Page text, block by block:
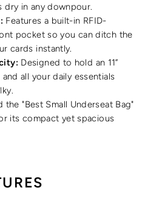
dry in any downpour.
Features a built-in RFID-
pocket so you can ditch the
cards instantly.
Designed to hold an 11”
all your daily essentials
the "Best Small Underseat Bag"
its compact yet spacious